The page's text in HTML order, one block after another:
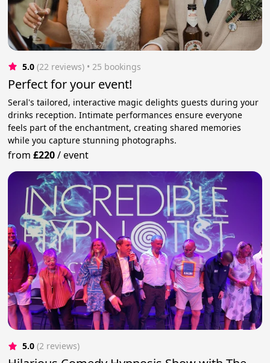
5.0 (22 reviews) • 25 bookings
Perfect for your event!
Seral's tailored, interactive magic delights guests during your
drinks reception. Intimate performances ensure everyone
feels part of the enchantment, creating shared memories
while you capture stunning photographs.
from£220/event
5.0 (2 reviews)